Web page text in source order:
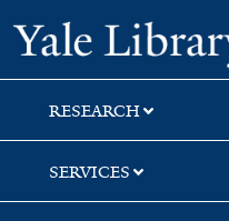
Skip
to
search
Skip
to
main
content
Skip
to
first
result
RESEARCH
SERVICES